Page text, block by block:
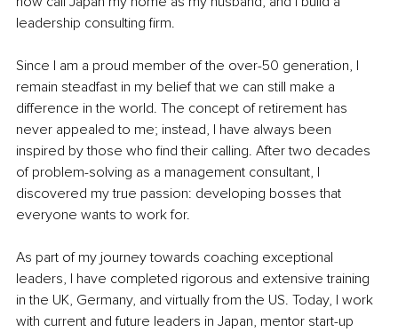
leadership consulting firm.
Since I am a proud member of the over-50 generation, I
remain steadfast in my belief that we can still make a
difference in the world. The concept of retirement has
never appealed to me; instead, I have always been
inspired by those who find their calling. After two decades
of problem-solving as a management consultant, I
discovered my true passion: developing bosses that
everyone wants to work for.
As part of my journey towards coaching exceptional
leaders, I have completed rigorous and extensive training
in the UK, Germany, and virtually from the US. Today, I work
with current and future leaders in Japan, mentor start-up